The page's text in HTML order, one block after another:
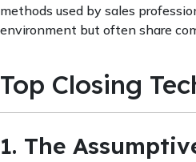
methods used by sales
environment but often share
Top Closing
1. The